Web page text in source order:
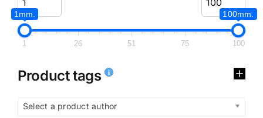
1mm. 100mm.
1 26 51 75 100
Product tags
Select a product author